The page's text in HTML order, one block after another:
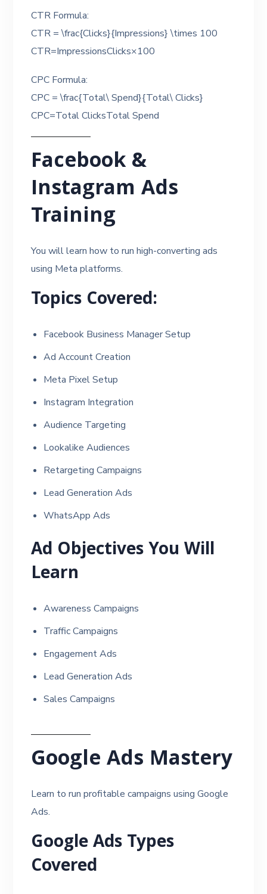
CTR Formula:
CTR = \frac{Clicks}{Impressions} \times 100
CTR=ImpressionsClicks​×100
CPC Formula:
CPC = \frac{Total\ Spend}{Total\ Clicks}
CPC=Total ClicksTotal Spend​
Facebook &
Instagram Ads
Training
You will learn how to run high-converting ads
using Meta platforms.
Topics Covered:
Facebook Business Manager Setup
Ad Account Creation
Meta Pixel Setup
Instagram Integration
Audience Targeting
Lookalike Audiences
Retargeting Campaigns
Lead Generation Ads
WhatsApp Ads
Ad Objectives You Will
Learn
Awareness Campaigns
Traffic Campaigns
Engagement Ads
Lead Generation Ads
Sales Campaigns
Google Ads Mastery
Learn to run profitable campaigns using Google
Ads.
Google Ads Types
Covered